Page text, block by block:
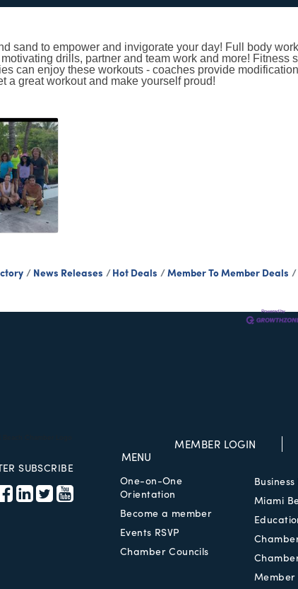
sand to empower and invigorate your day! Full body
drills, partner and team work and more! Fitness
can enjoy these workouts - coaches provide
a great workout and make yourself proud!
News Releases Hot Deals Member To Member Deals
MEMBER LOGIN
SUBSCRIBE
MENU
One-on-One
Orientation
Become a member
Events RSVP
Chamber Councils
Miami